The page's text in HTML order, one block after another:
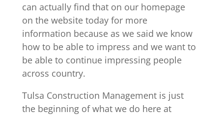
can actually find that on our homepage
on the website today for more
information because as we said we know
how to be able to impress and we want to
be able to continue impressing people
across country.
Tulsa Construction Management is just
the beginning of what we do here at